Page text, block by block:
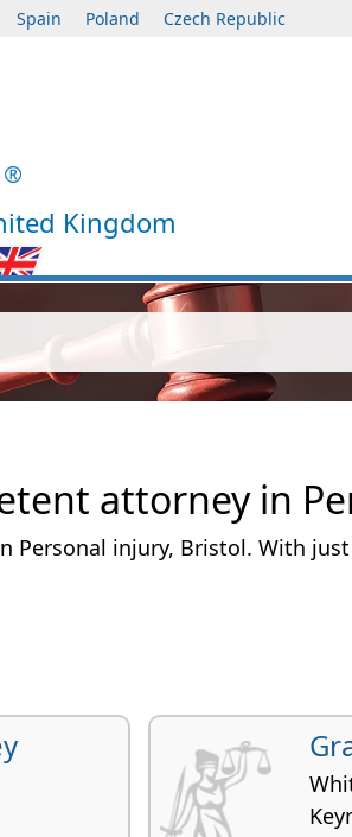
Spain Poland Czech Republic
Kingdom
attorney in
injury, Bristol. With